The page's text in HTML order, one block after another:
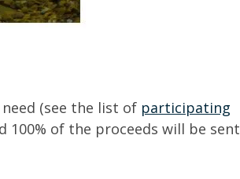
(see the list of participating
100% of the proceeds will be sent